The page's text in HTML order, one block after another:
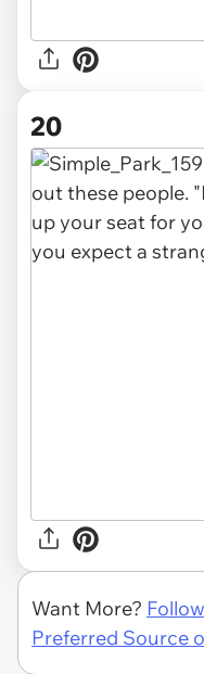
20
Want More?
Preferred Source